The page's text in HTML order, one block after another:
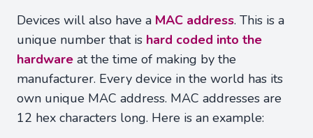
Devices will also have a MAC address. This is a
unique number that is hard coded into the
hardware at the time of making by the
manufacturer. Every device in the world has its
own unique MAC address. MAC addresses are
12 hex characters long. Here is an example: